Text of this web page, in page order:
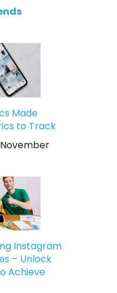
Made
to Track
November
Instagram
– Unlock
Achieve